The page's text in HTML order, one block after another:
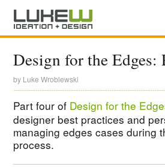
Design for the Edges:
by Luke Wroblewski
Part four of Design for the
designer best practices and
managing edges cases during
process.